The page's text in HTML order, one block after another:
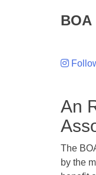
BOA
An
The
by the